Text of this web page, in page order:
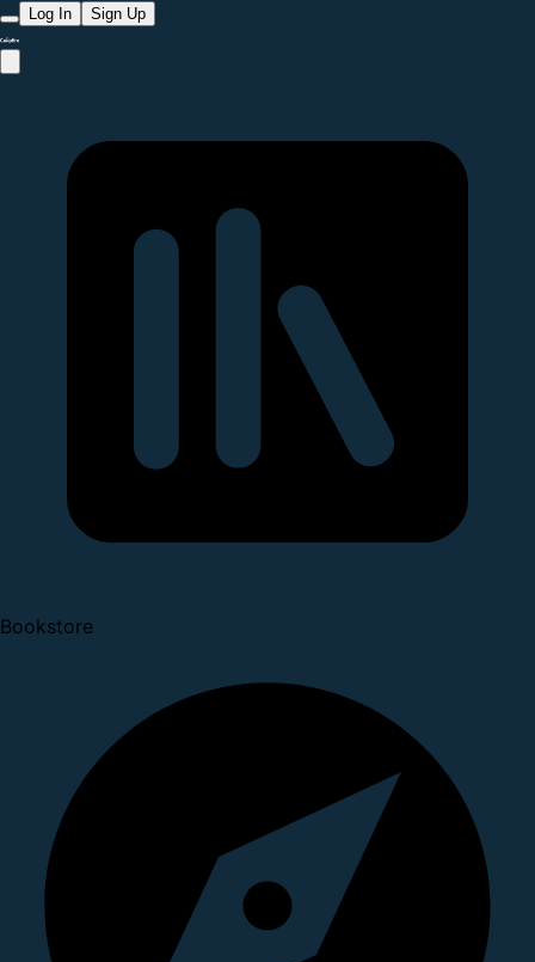
Log In Sign Up
Bookstore